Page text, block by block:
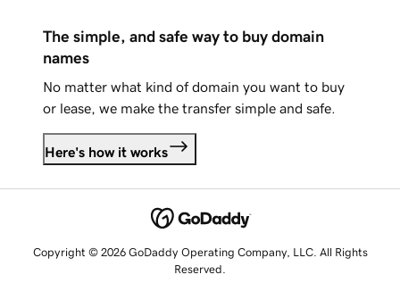
The simple, and safe way to buy domain
names
No matter what kind of domain you want to buy
or lease, we make the transfer simple and safe.
Here's how it works
Copyright © 2026 GoDaddy Operating Company, LLC. All Rights
Reserved.